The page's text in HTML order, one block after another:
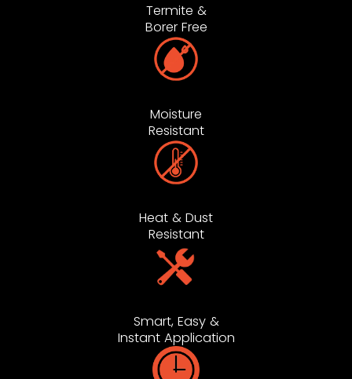
Termite &
Borer Free
Moisture
Resistant
Heat & Dust
Resistant
Smart, Easy &
Instant Application